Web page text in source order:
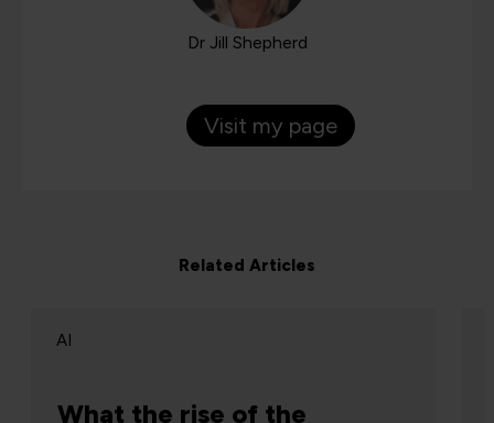
Dr Jill Shepherd
Visit my page
Related Articles
What the rise of the
AI